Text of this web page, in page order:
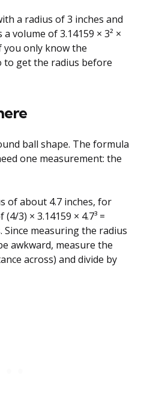
a radius of 3 inches and
volume of 3.14159 × 3² ×
you only know the
to get the radius before
ball shape. The formula
one measurement: the
of about 4.7 inches, for
3) × 3.14159 × 4.7³ =
Since measuring the radius
awkward, measure the
across) and divide by